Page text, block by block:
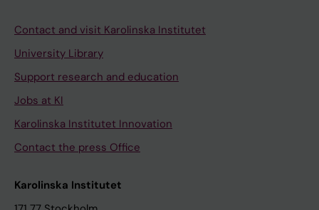
Contact and visit Karolinska Institutet
University Library
Support research and education
Jobs at KI
Karolinska Institutet Innovation
Contact the press Office
Karolinska Institutet